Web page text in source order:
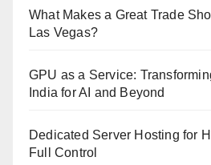
What Makes a Great Trade
Las Vegas?
GPU as a Service:
India for AI and Beyond
Dedicated Server Hosting for
Full Control